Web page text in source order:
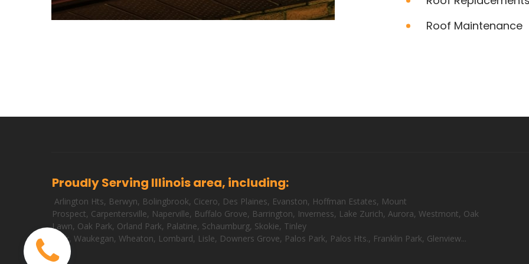
Roof Maintenance
Proudly Serving Illinois area, including:
Arlington Hts, Berwyn, Bolingbrook, Cicero, Des Plaines, Evanston, Hoffman Estates, Mount
Prospect, Carpentersville, Naperville, Buffalo Grove, Barrington, Inverness, Lake Zurich, Aurora, Westmont, Oak
Lawn, Oak Park, Orland Park, Palatine, Schaumburg, Skokie, Tinley
Park, Waukegan, Wheaton, Lombard, Lisle, Downers Grove, Palos Park, Palos Hts., Franklin Park, Glenview...